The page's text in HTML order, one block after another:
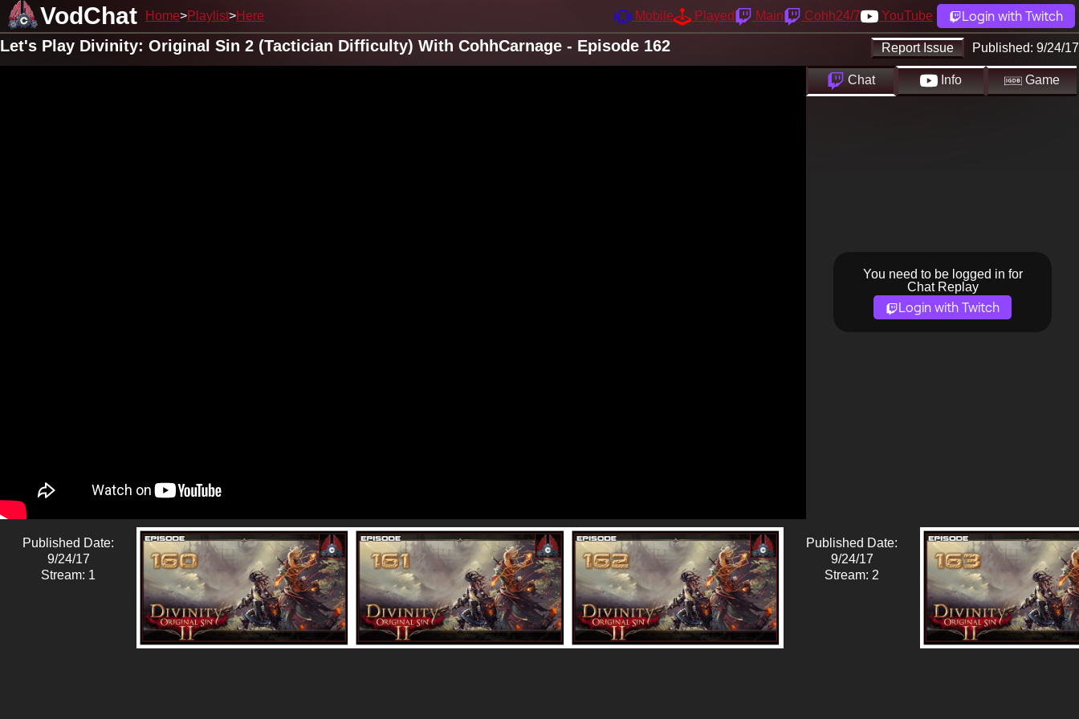
VodChat Home Playlist Here Mobile Played Main Cohh24/7 YouTube Login with Twitch
Report Issue Published: 9/24/17
Let's Play Divinity: Original Sin 2 (Tactician Difficulty) With CohhCarnage - Episode 162
Chat Info Game
You need to be logged in for
Chat Replay
Login with Twitch
Published Date:
9/24/17
Stream: 1
Published Date:
9/24/17
Stream: 2